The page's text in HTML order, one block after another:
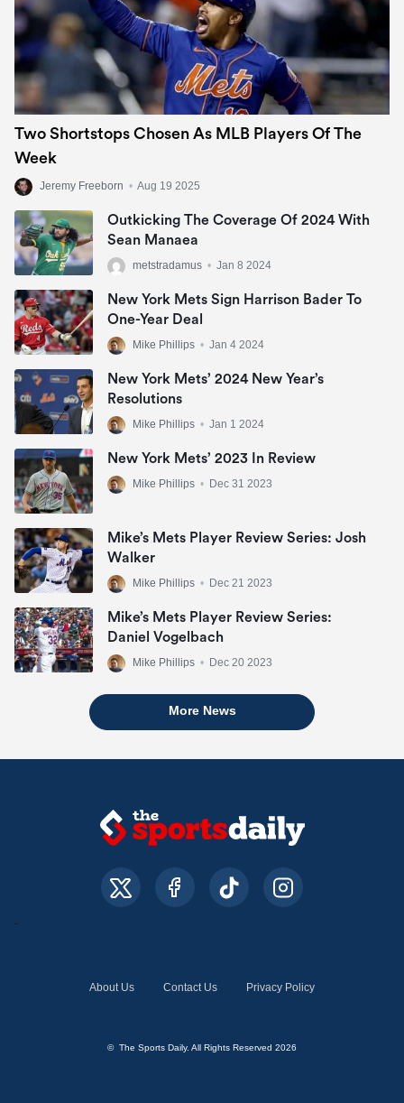
Two Shortstops Chosen As MLB Players Of The
Week
Jeremy Freeborn • Aug 19 2025
Outkicking The Coverage Of 2024 With
Sean Manaea
metstradamus • Jan 8 2024
New York Mets Sign Harrison Bader To
One-Year Deal
Mike Phillips • Jan 4 2024
New York Mets’ 2024 New Year’s
Resolutions
Mike Phillips • Jan 1 2024
New York Mets’ 2023 In Review
Mike Phillips • Dec 31 2023
Mike’s Mets Player Review Series: Josh
Walker
Mike Phillips • Dec 21 2023
Mike’s Mets Player Review Series:
Daniel Vogelbach
Mike Phillips • Dec 20 2023
More News
About Us Contact Us Privacy Policy
© The Sports Daily. All Rights Reserved 2026